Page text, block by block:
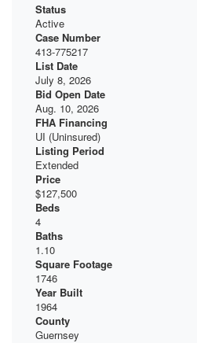
Status
Active
Case Number
413-775217
List Date
July 8, 2026
Bid Open Date
Aug. 10, 2026
FHA Financing
UI (Uninsured)
Listing Period
Extended
Price
$127,500
Beds
4
Baths
1.10
Square Footage
1746
Year Built
1964
County
Guernsey